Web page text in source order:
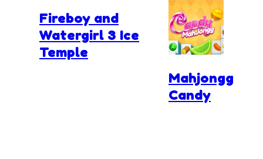
Fireboy and
Watergirl 3 Ice
Temple
Mahjongg
Candy